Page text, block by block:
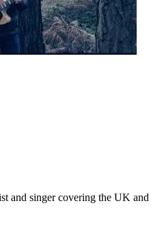
and singer covering the UK and